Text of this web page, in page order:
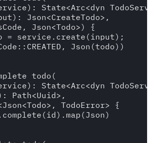
State<Arc<dyn
Json<CreateTodo>,
Json<Todo>) {
= service.create(input);
Json(todo))
State<Arc<dyn
Path<Uuid>,
TodoError> {